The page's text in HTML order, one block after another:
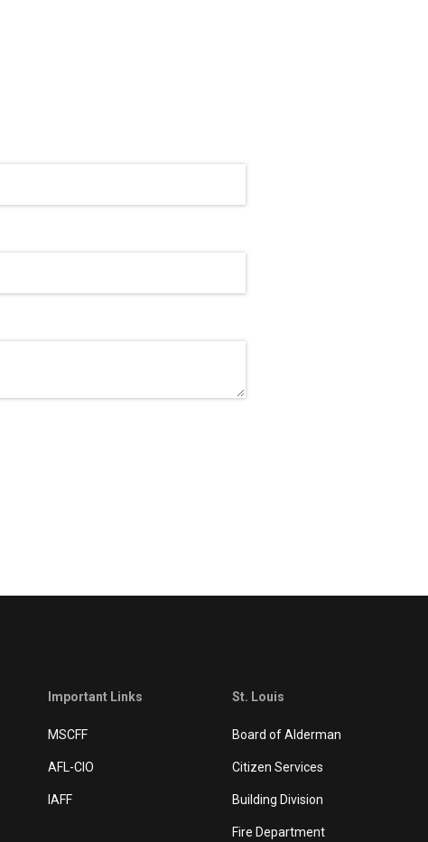
Important Links
MSCFF
AFL-CIO
IAFF
St. Louis
Board of Alderman
Citizen Services
Building Division
Fire Department